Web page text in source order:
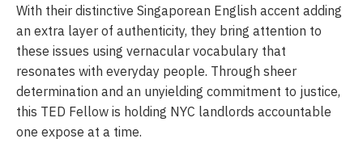
With their distinctive Singaporean English accent adding
an extra layer of authenticity, they bring attention to
these issues using vernacular vocabulary that
resonates with everyday people. Through sheer
determination and an unyielding commitment to justice,
this TED Fellow is holding NYC landlords accountable
one expose at a time.